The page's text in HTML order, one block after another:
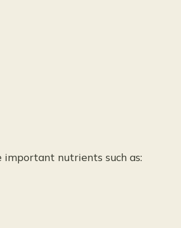
nutrients such as: